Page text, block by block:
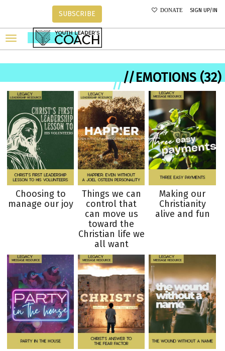
DONATE SIGN UP/IN
SUBSCRIBE
////EMOTIONS (32)
Choosing to
manage our joy
Things we can
control that
can move us
toward the
Christian life we
all want
Making our
Christianity
alive and fun